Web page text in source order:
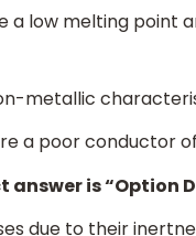
a low melting point
metallic
a poor conductor
answer is “Option
due to their